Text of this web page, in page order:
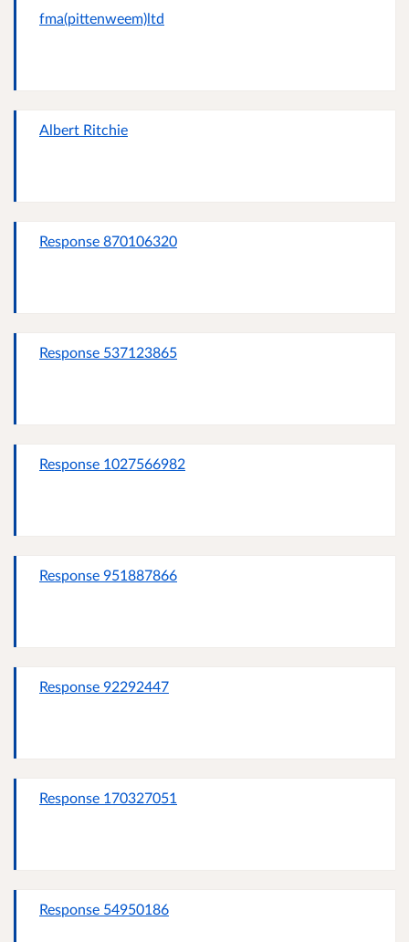
fma(pittenweem)ltd
Albert Ritchie
Response 870106320
Response 537123865
Response 1027566982
Response 951887866
Response 92292447
Response 170327051
Response 54950186